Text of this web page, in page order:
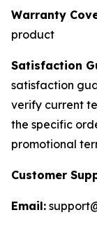
Warranty
product
Satisfaction
satisfaction
verify current
the specific
promotional
Customer
Email: